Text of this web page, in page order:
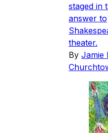
staged in
answer to
theater.
By Jamie